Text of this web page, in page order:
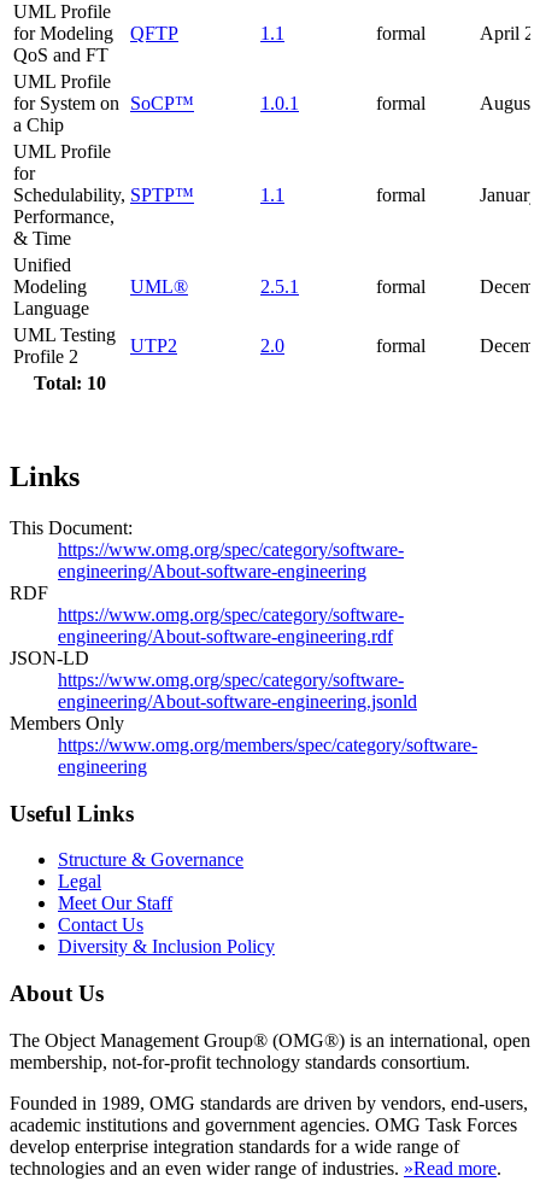
Total: 10
UML Profile
for Modeling
QoS and FT
QFTP 1.1 formal April
UML Profile
for System on
a Chip
SoCP™ 1.0.1 formal August
UML Profile
for
Schedulability,
Performance,
& Time
SPTP™ 1.1 formal
Unified
Modeling
Language
UML® 2.5.1 formal
UML Testing
Profile 2
UTP2 2.0 formal
Links
This Document:
https://www.omg.org/spec/category/software-
engineering/About-software-engineering
RDF
https://www.omg.org/spec/category/software-
engineering/About-software-engineering.rdf
JSON-LD
https://www.omg.org/spec/category/software-
engineering/About-software-engineering.jsonld
Members Only
https://www.omg.org/members/spec/category/software-
engineering
Useful Links
Structure & Governance
Legal
Meet Our Staff
Contact Us
Diversity & Inclusion Policy
About Us
The Object Management Group® (OMG®) is an international, open
membership, not-for-profit technology standards consortium.
Founded in 1989, OMG standards are driven by vendors, end-users,
academic institutions and government agencies. OMG Task Forces
develop enterprise integration standards for a wide range of
technologies and an even wider range of industries. »Read more.